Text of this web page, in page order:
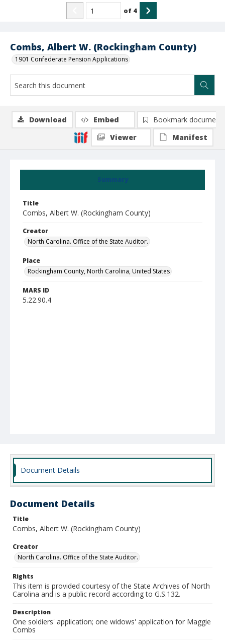
Combs, Albert W. (Rockingham County)
1901 Confederate Pension Applications
of 4
Summary
Title
Combs, Albert W. (Rockingham County)
Creator
North Carolina. Office of the State Auditor.
Place
Rockingham County, North Carolina, United States
MARS ID
5.22.90.4
Download Embed
Bookmark document
Viewer
Manifest
Document Details
Document Details
Title
Combs, Albert W. (Rockingham County)
Creator
North Carolina. Office of the State Auditor.
Rights
This item is provided courtesy of the State Archives of North
Carolina and is a public record according to G.S.132.
Description
One soldiers' application; one widows' application for Maggie
Combs